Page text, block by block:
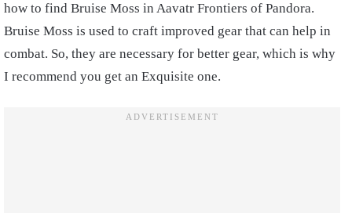
how to find Bruise Moss in Aavatr Frontiers of Pandora.
Bruise Moss is used to craft improved gear that can help in
combat. So, they are necessary for better gear, which is why
I recommend you get an Exquisite one.